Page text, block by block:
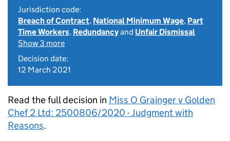
Jurisdiction code:
Breach of Contract, National Minimum Wage, Part
Time Workers, Redundancyand Unfair Dismissal
Show 3 more
Decision date:
12 March 2021
Read the full decision in Miss O Grainger v Golden
Chef 2 Ltd: 2500806/2020 - Judgment with
Reasons.